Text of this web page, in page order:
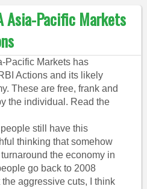
Asia-Pacific Markets
Pacific Markets has
Actions and its likely
These are free, frank and
the individual. Read the
still have this
thinking that somehow
the economy in
go back to 2008
aggressive cuts, I think